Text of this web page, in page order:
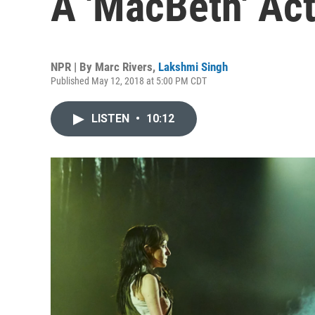
NPR | By Marc Rivers, Lakshmi Singh
Published May 12, 2018 at 5:00 PM CDT
LISTEN • 10:12